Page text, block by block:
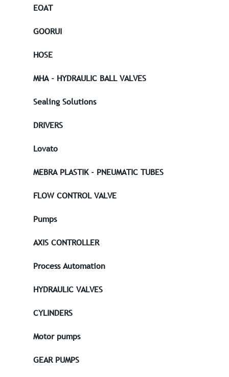
EOAT
GOORUI
HOSE
MHA - HYDRAULIC BALL VALVES
Sealing Solutions
DRIVERS
Lovato
MEBRA PLASTIK - PNEUMATIC TUBES
FLOW CONTROL VALVE
Pumps
AXIS CONTROLLER
Process Automation
HYDRAULIC VALVES
CYLINDERS
Motor pumps
GEAR PUMPS